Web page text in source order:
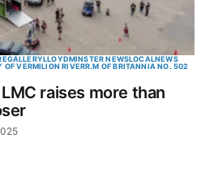
GALLERYLLOYDMINSTER NEWSLOCALNEWS
OF VERMILION RIVERR.M OF BRITANNIA NO. 502
LMC raises more than